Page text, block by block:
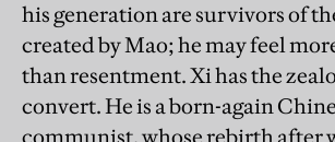
his generation are survivors of
created by Mao; he may feel
than resentment. Xi has the
convert. He is a born-again
communist, whose rebirth after